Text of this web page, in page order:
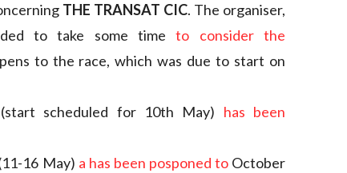
THE TRANSAT CIC. The organiser,
to take some timeto consider the
to the race, which was due to start on
scheduled for 10th May) has been
16 May) a has been posponed toOctober